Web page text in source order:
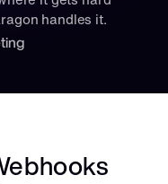
handles it.